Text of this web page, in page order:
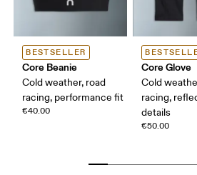
BESTSELLER
Core Beanie
Cold weather, road
racing, performance fit
€40.00
Core Glove
Cold
racing,
details
€50.00